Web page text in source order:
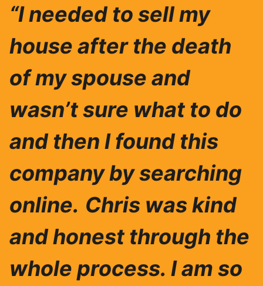
“I needed to sell my
house after the death
of my spouse and
wasn’t sure what to do
and then I found this
company by searching
online. Chris was kind
and honest through the
whole process. I am so